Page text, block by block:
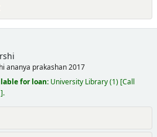
ananya prakashan2017
for loan: University Library(1) Call
.